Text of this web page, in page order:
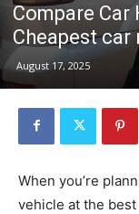
Compare
Cheapest car
August 17, 2025
When you’re
vehicle at the